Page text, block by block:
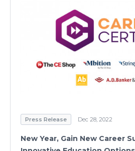
Press Release Dec 28, 2022
New Year, Gain New Career